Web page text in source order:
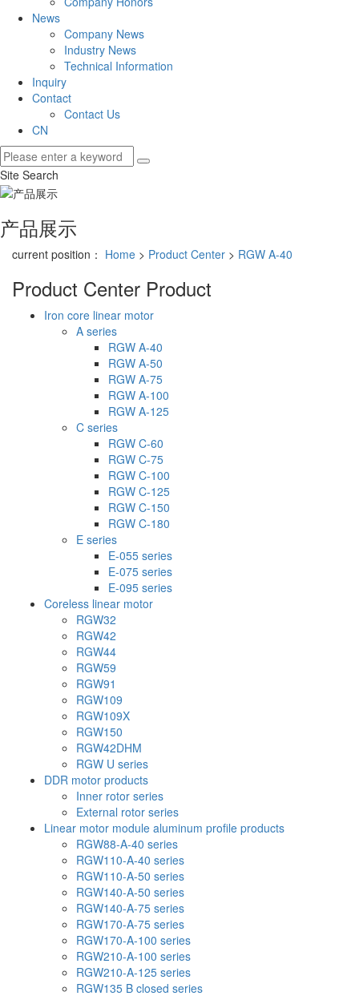
News
Company News
Industry News
Technical Information
Inquiry
Contact
Contact Us
CN
Site Search
产品展示
current position： Home > Product Center > RGW A-40
Product Center Product
Iron core linear motor
A series
RGW A-40
RGW A-50
RGW A-75
RGW A-100
RGW A-125
C series
RGW C-60
RGW C-75
RGW C-100
RGW C-125
RGW C-150
RGW C-180
E series
E-055 series
E-075 series
E-095 series
Coreless linear motor
RGW32
RGW42
RGW44
RGW59
RGW91
RGW109
RGW109X
RGW150
RGW42DHM
RGW U series
DDR motor products
Inner rotor series
External rotor series
Linear motor module aluminum profile products
RGW88-A-40 series
RGW110-A-40 series
RGW110-A-50 series
RGW140-A-50 series
RGW140-A-75 series
RGW170-A-75 series
RGW170-A-100 series
RGW210-A-100 series
RGW210-A-125 series
RGW135 B closed series